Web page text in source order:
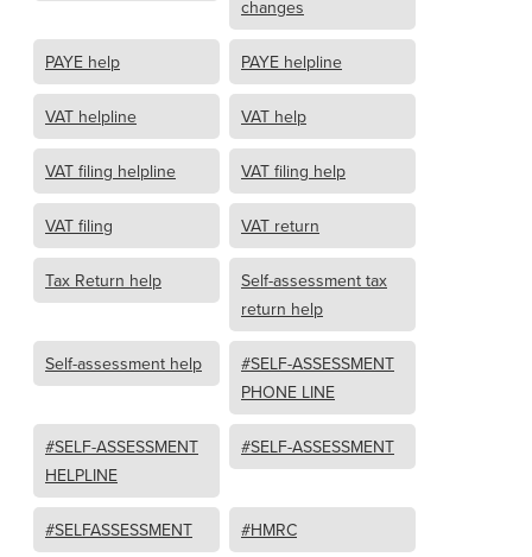
changes
PAYE help PAYE helpline
VAT helpline VAT help
VAT filing helpline VAT filing help
VAT filing VAT return
Tax Return help
Self-assessment tax
return help
Self-assessment help
#SELF-ASSESSMENT
PHONE LINE
#SELF-ASSESSMENT
HELPLINE
#SELF-ASSESSMENT
#SELFASSESSMENT #HMRC